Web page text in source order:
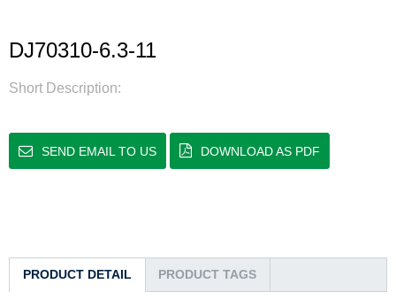
DJ70310-6.3-11
Short Description:
SEND EMAIL TO US DOWNLOAD AS PDF
PRODUCT DETAIL PRODUCT TAGS